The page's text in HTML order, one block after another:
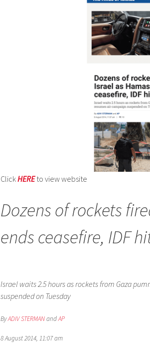
ClickHEREto view website
Dozens of rockets
ends ceasefire, IDF
Israel waits 2.5 hours as rockets from Gaza
suspended on Tuesday
ByADIV STERMANandAP
8 August 2014, 11:07 am